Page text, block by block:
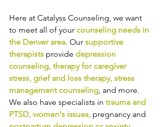
Here at Catalyss Counseling, we want
to meet all of your counseling needs in
the Denver area. Our supportive
therapists provide depression
counseling, therapy for caregiver
stress, grief and loss therapy, stress
management counseling and more.
We also have specialists in trauma and
PTSD, women's issues, pregnancy and